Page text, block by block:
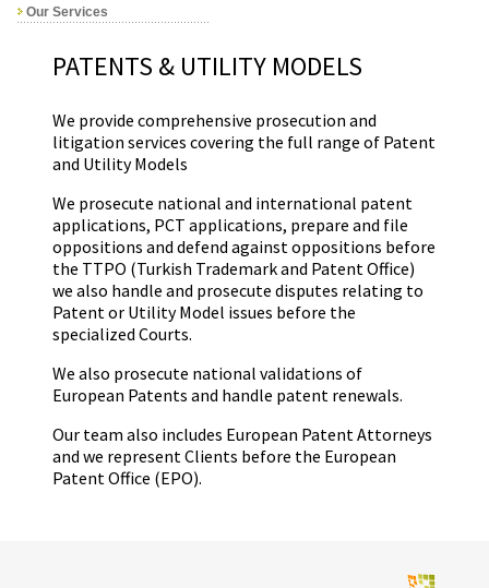
Our Services
PATENTS & UTILITY MODELS
We provide comprehensive prosecution and
litigation services covering the full range of Patent
and Utility Models
We prosecute national and international patent
applications, PCT applications, prepare and file
oppositions and defend against oppositions before
the TTPO (Turkish Trademark and Patent Office)
we also handle and prosecute disputes relating to
Patent or Utility Model issues before the
specialized Courts.
We also prosecute national validations of
European Patents and handle patent renewals.
Our team also includes European Patent Attorneys
and we represent Clients before the European
Patent Office (EPO).